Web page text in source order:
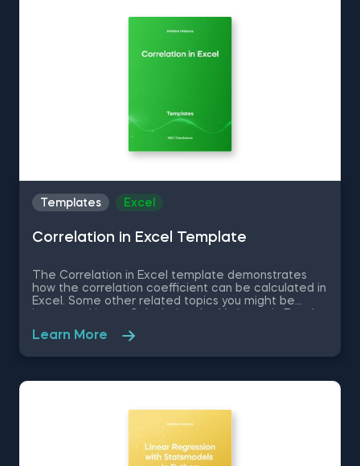
Templates Excel
Correlation in Excel Template
The Correlation in Excel template demonstrates
how the correlation coefficient can be calculated in
Excel. Some other related topics you might be
in Excel, Covariance in Excel. You can now download
Learn More